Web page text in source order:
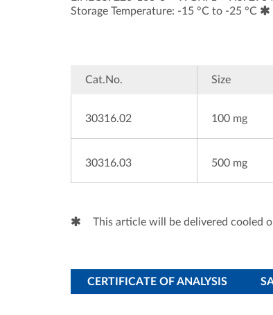
Storage Temperature: -15 °C to -25 °C
Cat.No. Size
30316.02 100 mg
30316.03 500 mg
This article will be delivered cooled
CERTIFICATE OF ANALYSIS